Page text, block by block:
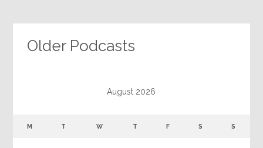
Older Podcasts
August 2026
M T W T F S S